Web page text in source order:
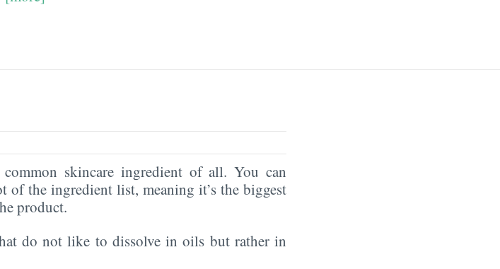
skincare ingredient of all. You can
the ingredient list, meaning it’s the biggest
product.
do not like to dissolve in oils but rather in